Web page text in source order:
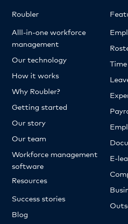
Roubler
Alll-in-one workforce
management
Our technology
How it works
Why Roubler?
Getting started
Our story
Our team
Workforce management
software
Resources
Success stories
Blog
E-